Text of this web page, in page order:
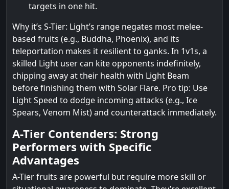
targets in one hit.
Why it’s S-Tier: Light’s range negates most melee-
based fruits (e.g., Buddha, Phoenix), and its
teleportation makes it resilient to ganks. In 1v1s, a
skilled Light user can kite opponents indefinitely,
chipping away at their health with Light Beam
before finishing them with Solar Flare. Pro tip: Use
Light Speed to dodge incoming attacks (e.g., Ice
Spears, Venom Mist) and counterattack immediately.
A-Tier Contenders: Strong
Performers with Specific
Advantages
A-Tier fruits are powerful but require more skill or